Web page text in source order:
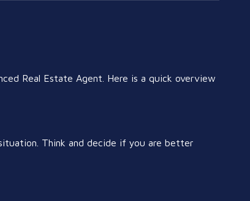
Real Estate Agent. Here is a quick overview
Think and decide if you are better